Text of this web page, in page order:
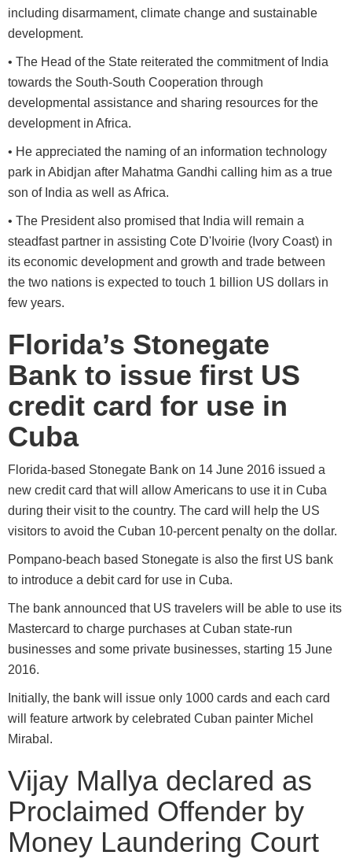
including disarmament, climate change and sustainable
development.
• The Head of the State reiterated the commitment of India
towards the South-South Cooperation through
developmental assistance and sharing resources for the
development in Africa.
• He appreciated the naming of an information technology
park in Abidjan after Mahatma Gandhi calling him as a true
son of India as well as Africa.
• The President also promised that India will remain a
steadfast partner in assisting Cote D'Ivoirie (Ivory Coast) in
its economic development and growth and trade between
the two nations is expected to touch 1 billion US dollars in
few years.
Florida’s Stonegate
Bank to issue first US
credit card for use in
Cuba
Florida-based Stonegate Bank on 14 June 2016 issued a
new credit card that will allow Americans to use it in Cuba
during their visit to the country. The card will help the US
visitors to avoid the Cuban 10-percent penalty on the dollar.
Pompano-beach based Stonegate is also the first US bank
to introduce a debit card for use in Cuba.
The bank announced that US travelers will be able to use its
Mastercard to charge purchases at Cuban state-run
businesses and some private businesses, starting 15 June
2016.
Initially, the bank will issue only 1000 cards and each card
will feature artwork by celebrated Cuban painter Michel
Mirabal.
Vijay Mallya declared as
Proclaimed Offender by
Money Laundering Court